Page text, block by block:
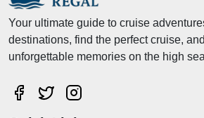
Your ultimate guide to cruise
destinations, find the perfect cruise,
unforgettable memories on the high